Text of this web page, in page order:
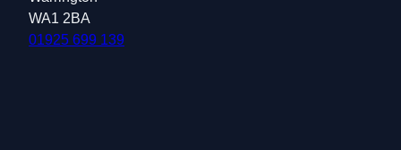
WA1 2BA
01925 699 139